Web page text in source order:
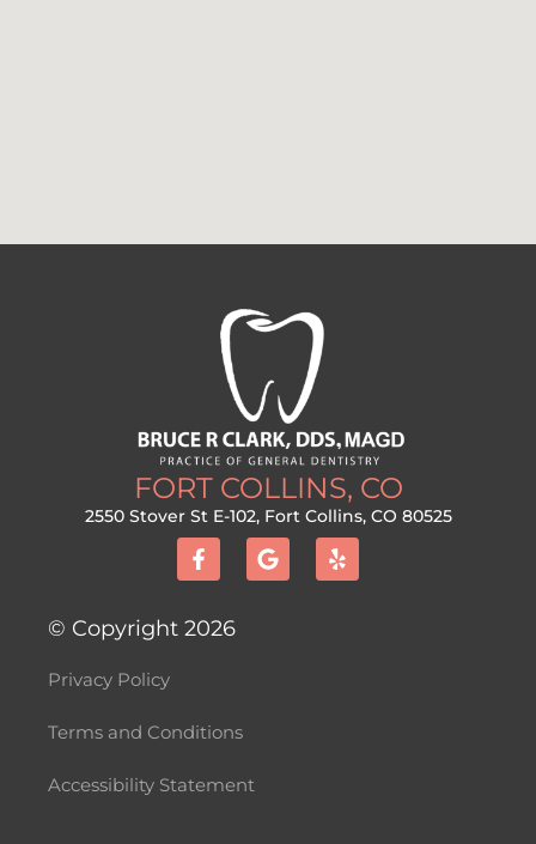
FORT COLLINS, CO
2550 Stover St E-102, Fort Collins, CO 80525
F
a
c
b
o
f
G
o
o
Y
e
l
© Copyright 2026
Privacy Policy
Terms and Conditions
Accessibility Statement